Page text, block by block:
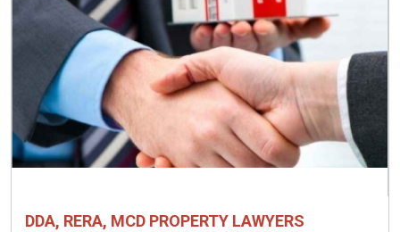
DDA, RERA, MCD PROPERTY LAWYERS